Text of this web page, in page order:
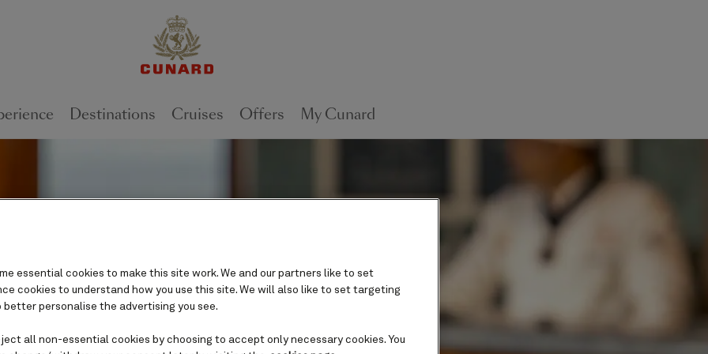
Destinations Cruises Offers My Cunard
essential cookies to make this site work. We and our partners like to set
cookies to understand how you use this site. We will also like to set targeting
better personalise the advertising you see.
all non-essential cookies by choosing to accept only necessary cookies. You